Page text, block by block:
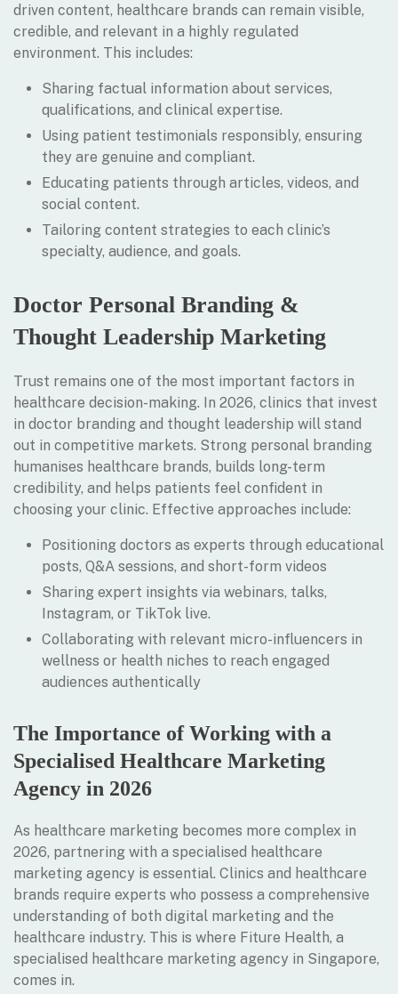
driven content, healthcare brands can remain visible,
credible, and relevant in a highly regulated
environment. This includes:
Sharing factual information about services,
qualifications, and clinical expertise.
Using patient testimonials responsibly, ensuring
they are genuine and compliant.
Educating patients through articles, videos, and
social content.
Tailoring content strategies to each clinic’s
specialty, audience, and goals.
Doctor Personal Branding &
Thought Leadership Marketing
Trust remains one of the most important factors in
healthcare decision-making. In 2026, clinics that invest
in doctor branding and thought leadership will stand
out in competitive markets. Strong personal branding
humanises healthcare brands, builds long-term
credibility, and helps patients feel confident in
choosing your clinic. Effective approaches include:
Positioning doctors as experts through educational
posts, Q&A sessions, and short-form videos
Sharing expert insights via webinars, talks,
Instagram, or TikTok live.
Collaborating with relevant micro-influencers in
wellness or health niches to reach engaged
audiences authentically
The Importance of Working with a
Specialised Healthcare Marketing
Agency in 2026
As healthcare marketing becomes more complex in
2026, partnering with a specialised healthcare
marketing agency is essential. Clinics and healthcare
brands require experts who possess a comprehensive
understanding of both digital marketing and the
healthcare industry. This is where Fiture Health, a
specialised healthcare marketing agency in Singapore,
comes in.